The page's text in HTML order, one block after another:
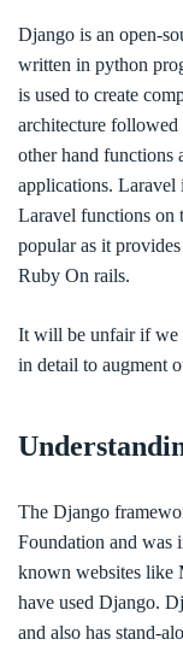
Django is an open-
written in python
is used to create
architecture
other hand functions
applications. Laravel
Laravel functions on
popular as it
Ruby On rails.
It will be unfair if we
in detail to augment
The Django
Foundation and was
known websites like
have used Django.
and also has stand-